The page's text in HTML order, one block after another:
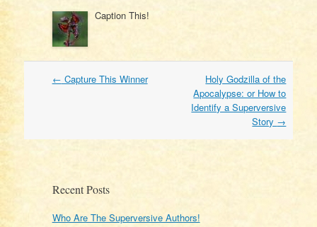
Caption This!
Post
← Capture This Winner
Holy Godzilla of the
Apocalypse: or How to
Identify a Superversive
Story →
Recent Posts
Who Are The Superversive Authors!